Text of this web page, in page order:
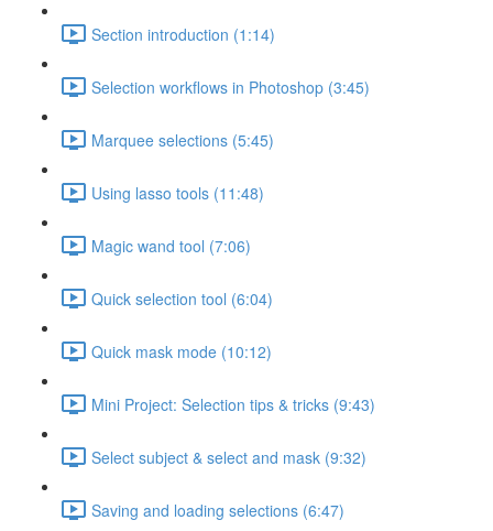
Section introduction (1:14)
Selection workflows in Photoshop (3:45)
Marquee selections (5:45)
Using lasso tools (11:48)
Magic wand tool (7:06)
Quick selection tool (6:04)
Quick mask mode (10:12)
Mini Project: Selection tips & tricks (9:43)
Select subject & select and mask (9:32)
Saving and loading selections (6:47)